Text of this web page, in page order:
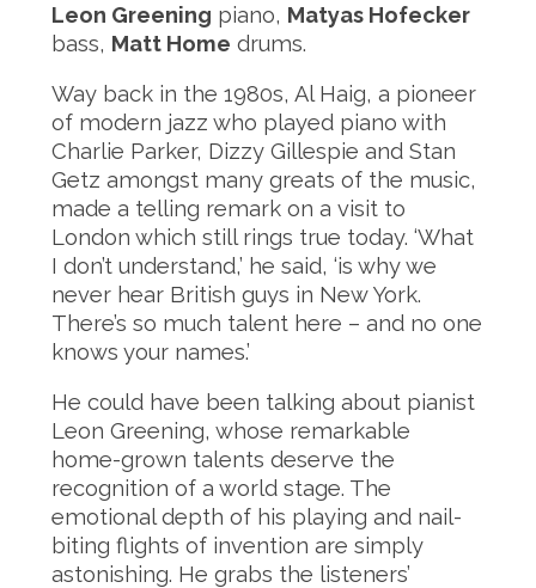
Leon Greening piano, Matyas Hofecker
bass, Matt Home drums.
Way back in the 1980s, Al Haig, a pioneer
of modern jazz who played piano with
Charlie Parker, Dizzy Gillespie and Stan
Getz amongst many greats of the music,
made a telling remark on a visit to
London which still rings true today. ‘What
I don’t understand,’ he said, ‘is why we
never hear British guys in New York.
There’s so much talent here – and no one
knows your names.’
He could have been talking about pianist
Leon Greening, whose remarkable
home-grown talents deserve the
recognition of a world stage. The
emotional depth of his playing and nail-
biting flights of invention are simply
astonishing. He grabs the listeners’